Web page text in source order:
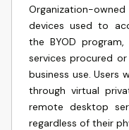
Organization-
devices used to
the BYOD
services procured
business use. Users
through virtual
remote desktop
regardless of their